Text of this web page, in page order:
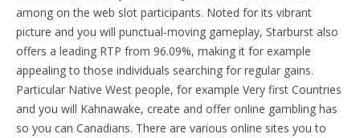
among on the web slot participants. Noted for its vibrant
picture and you will punctual-moving gameplay, Starburst also
offers a leading RTP from 96.09%, making it for example
appealing to those individuals searching for regular gains.
Particular Native West people, for example Very first Countries
and you will Kahnawake, create and offer online gambling has
so you can Canadians. There are various online sites you to